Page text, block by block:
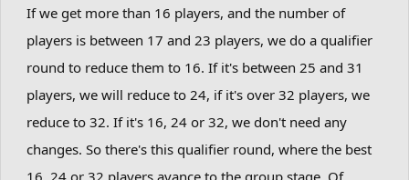
If we get more than 16 players, and the number of
players is between 17 and 23 players, we do a qualifier
round to reduce them to 16. If it's between 25 and 31
players, we will reduce to 24, if it's over 32 players, we
reduce to 32. If it's 16, 24 or 32, we don't need any
changes. So there's this qualifier round, where the best
16, 24 or 32 players avance to the group stage. Of